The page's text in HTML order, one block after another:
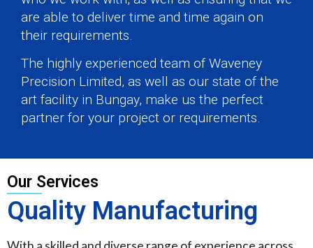
are able to deliver time and time again on
their requirements.
The highly experienced team of Waveney
Precision Limited, as well as our state of the
art facility in Bungay, make us the perfect
partner for your project or requirements.
Our Services
Quality Manufacturing